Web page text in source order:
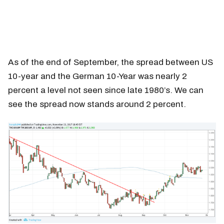
As of the end of September, the spread between US
10-year and the German 10-Year was nearly 2
percent a level not seen since late 1980’s. We can
see the spread now stands around 2 percent.